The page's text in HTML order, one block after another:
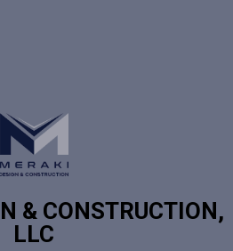
& CONSTRUCTION,
LLC